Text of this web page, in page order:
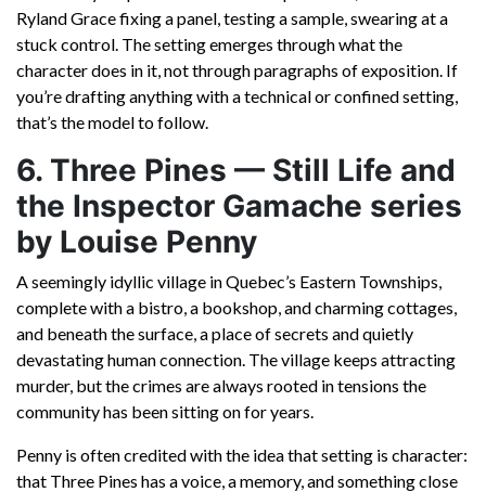
Ryland Grace fixing a panel, testing a sample, swearing at a
stuck control. The setting emerges through what the
character does in it, not through paragraphs of exposition. If
you’re drafting anything with a technical or confined setting,
that’s the model to follow.
6. Three Pines — Still Life and
the Inspector Gamache series
by Louise Penny
A seemingly idyllic village in Quebec’s Eastern Townships,
complete with a bistro, a bookshop, and charming cottages,
and beneath the surface, a place of secrets and quietly
devastating human connection. The village keeps attracting
murder, but the crimes are always rooted in tensions the
community has been sitting on for years.
Penny is often credited with the idea that setting is character:
that Three Pines has a voice, a memory, and something close